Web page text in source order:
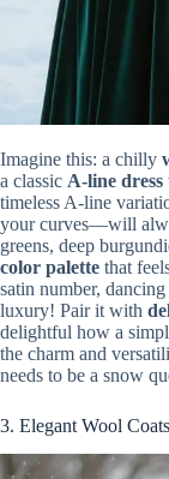
Imagine this: a chilly
a classic A-line dress
timeless A-line
your curves—will
greens, deep
color palette that
satin number,
luxury! Pair it with
delightful how a
the charm and
needs to be a snow
3. Elegant Wool Coats